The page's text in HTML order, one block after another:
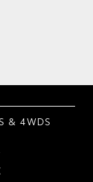
& 4WDS